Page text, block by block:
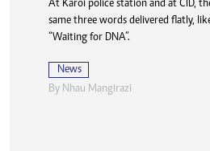
At Karoi police station and at CID,
same three words delivered flatly,
“Waiting for DNA”.
News
By Nhau Mangirazi